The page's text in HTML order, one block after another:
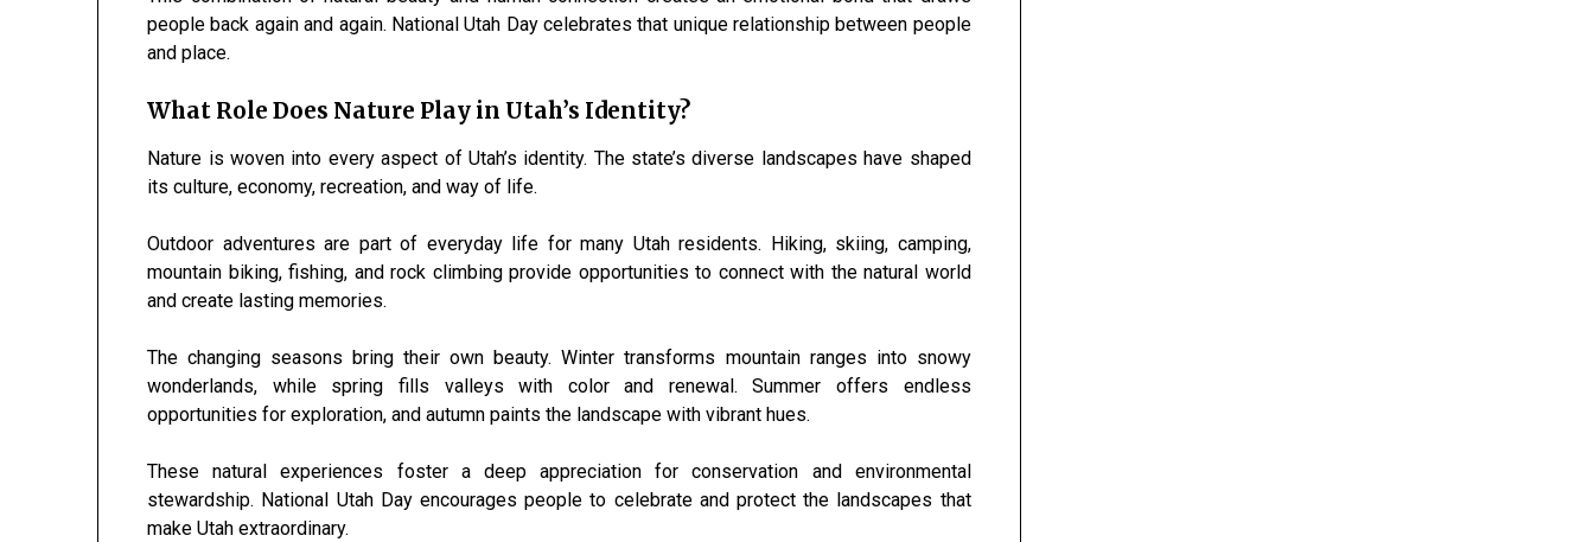
people back again and again. National Utah Day celebrates that unique relationship between people
and place.
What Role Does Nature Play in Utah’s Identity?
Nature is woven into every aspect of Utah’s identity. The state’s diverse landscapes have shaped
its culture, economy, recreation, and way of life.
Outdoor adventures are part of everyday life for many Utah residents. Hiking, skiing, camping,
mountain biking, fishing, and rock climbing provide opportunities to connect with the natural world
and create lasting memories.
The changing seasons bring their own beauty. Winter transforms mountain ranges into snowy
wonderlands, while spring fills valleys with color and renewal. Summer offers endless
opportunities for exploration, and autumn paints the landscape with vibrant hues.
These natural experiences foster a deep appreciation for conservation and environmental
stewardship. National Utah Day encourages people to celebrate and protect the landscapes that
make Utah extraordinary.